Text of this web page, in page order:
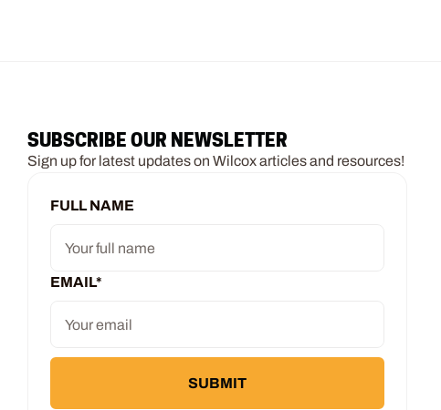
SUBSCRIBE OUR NEWSLETTER
Sign up for latest updates on Wilcox articles and resources!
FULL NAME
EMAIL*